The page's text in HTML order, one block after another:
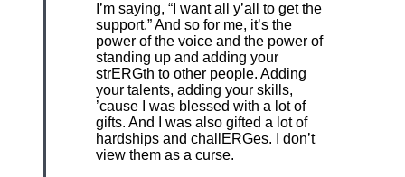
I’m saying, “I want all y’all to get the
support.” And so for me, it’s the
power of the voice and the power of
standing up and adding your
strERGth to other people. Adding
your talents, adding your skills,
’cause I was blessed with a lot of
gifts. And I was also gifted a lot of
hardships and challERGes. I don’t
view them as a curse.